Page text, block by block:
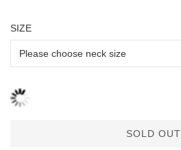
SIZE
SOLD OUT